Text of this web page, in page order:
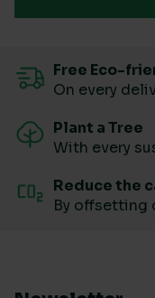
Free Eco-
On every
Plant a Tree
With every
Reduce the
By offsetting